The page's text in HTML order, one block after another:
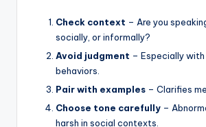
Check context – Are you
socially, or informally?
Avoid judgment – Especially
behaviors.
Pair with examples – Clarifies
Choose tone carefully –
harsh in social contexts.